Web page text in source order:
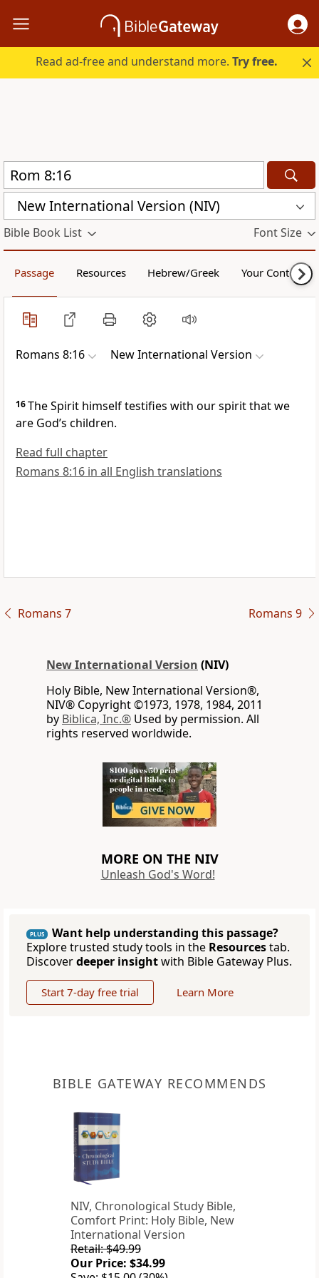
Read ad-free and understand more.Try free.
New International Version (NIV)
Bible Book List Font Size
Passage Resources Hebrew/Greek Your Content
Romans 8:16 New International Version
16The Spirit himself testifies with our spiritthat we
are God’s children.
Read full chapter
Romans 8:16 in all English translations
Romans 7 Romans 9
New International Version (NIV)
Holy Bible, New International Version®,
NIV® Copyright ©1973, 1978, 1984, 2011
by Biblica, Inc.® Used by permission. All
rights reserved worldwide.
MORE ON THE NIV
Unleash God's Word!
PLUS
Want help understanding this passage?
Explore trusted study tools in the Resourcestab.
Discoverdeeper insightwith Bible Gateway Plus.
Start 7-day free trial Learn More
BIBLE GATEWAY RECOMMENDS
NIV, Chronological Study Bible,
Comfort Print: Holy Bible, New
International Version
Retail: $49.99
Our Price: $34.99